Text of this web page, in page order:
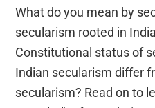
What do you mean by
secularism rooted in
Constitutional status of
Indian secularism differ
secularism? Read on to